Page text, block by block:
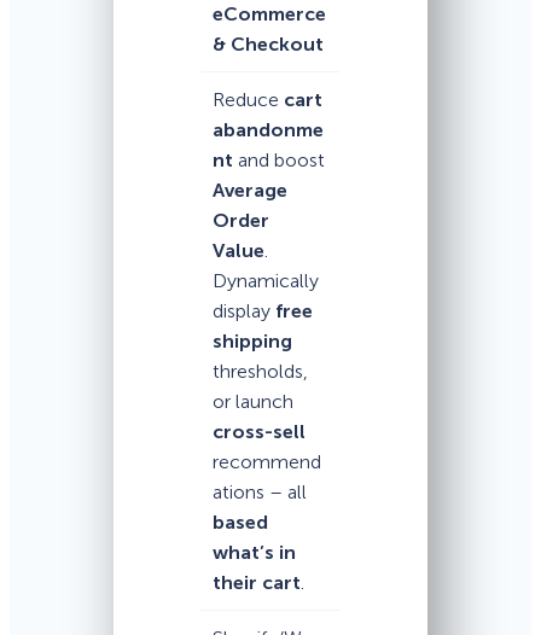
eCommerce
& Checkout
Reduce cart
abandonme
nt and boost
Average
Order
Value.
Dynamically
display free
shipping
thresholds,
or launch
cross-sell
recommend
ations – all
based
what’s in
their cart.